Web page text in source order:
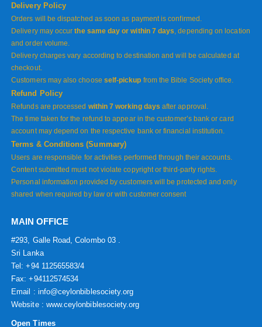
Delivery Policy
Orders will be dispatched as soon as payment is confirmed.
Delivery may occurthe same day or within 7 days , depending on location
and order volume.
Delivery charges vary according to destination and will be calculated at
checkout.
Customers may also choose self-pickup from the Bible Society office.
Refund Policy
Refunds are processed within 7 working days after approval.
The time taken for the refund to appear in the customer’s bank or card
account may depend on the respective bank or financial institution.
Terms & Conditions (Summary)
Users are responsible for activities performed through their accounts.
Content submitted must not violate copyright or third-party rights.
Personal information provided by customers will be protected and only
shared when required by law or with customer consent
MAIN OFFICE
#293, Galle Road, Colombo 03 .
Sri Lanka
Tel: +94 112565583/4
Fax: +94112574534
Email : info@ceylonbiblesociety.org
Website : www.ceylonbiblesociety.org
Open Times